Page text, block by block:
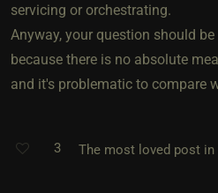
servicing or orchestrating.
Anyway, your question should
because there is no absolute
and it's problematic to compare
3 The most loved post in